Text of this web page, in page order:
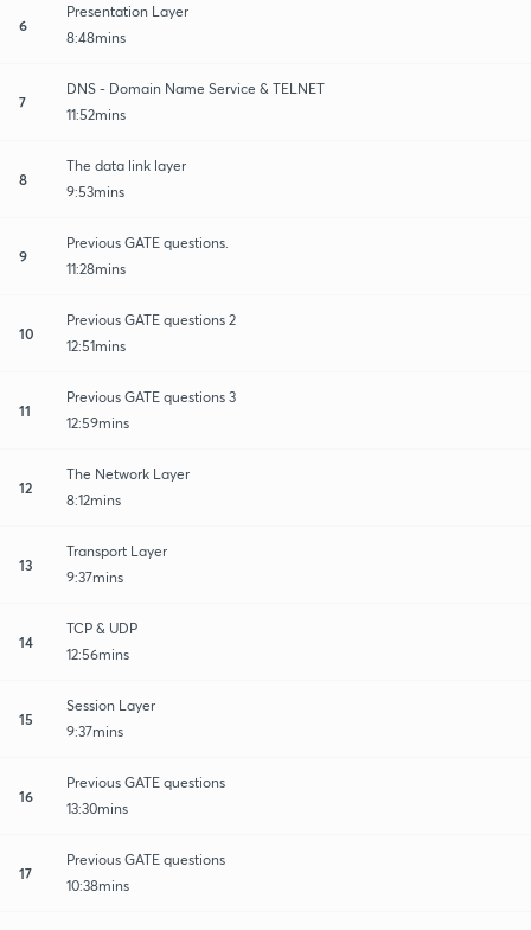
6
Presentation Layer
8:48mins
7
DNS - Domain Name Service & TELNET
11:52mins
8
The data link layer
9:53mins
9
Previous GATE questions.
11:28mins
10
Previous GATE questions 2
12:51mins
11
Previous GATE questions 3
12:59mins
12
The Network Layer
8:12mins
13
Transport Layer
9:37mins
14
TCP & UDP
12:56mins
15
Session Layer
9:37mins
16
Previous GATE questions
13:30mins
17
Previous GATE questions
10:38mins